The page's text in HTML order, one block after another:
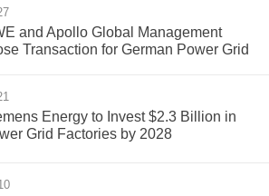
and Apollo Global Management
Transaction for German Power Grid
Energy to Invest $2.3 Billion in
Grid Factories by 2028